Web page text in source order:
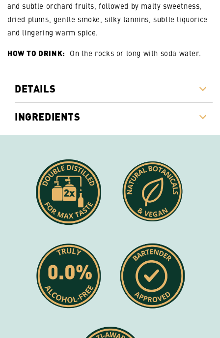
and subtle orchard fruits,followed by malty sweetness,
dried plums, gentle smoke, silky tannins, subtle liquorice
and lingering warm spice.
HOW TO DRINK: On the rocks or long with soda water.
DETAILS
INGREDIENTS